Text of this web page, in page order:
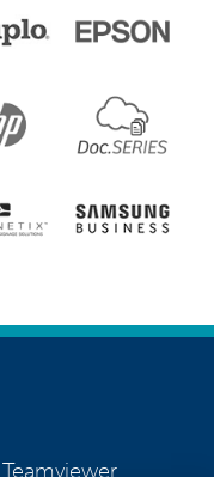
Teamviewer